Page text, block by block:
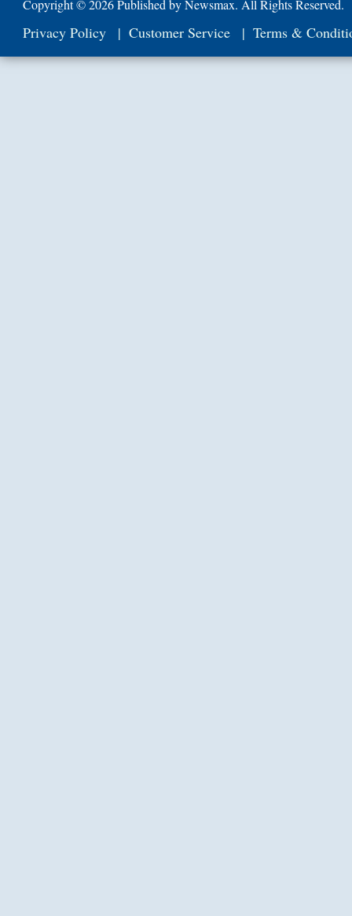
Copyright ©2026 Published by Newsmax. All Rights Reserved.
Privacy Policy Customer Service Terms &